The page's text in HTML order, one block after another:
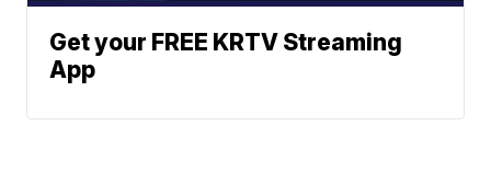
Get your FREE KRTV Streaming
App